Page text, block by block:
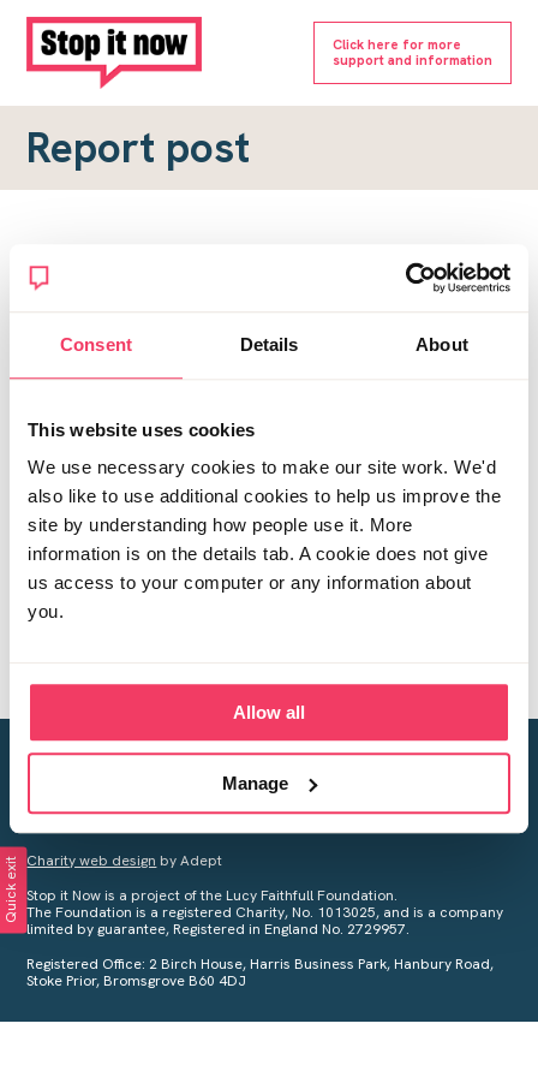
Consent Details About
This website uses cookies
We use necessary cookies to make our site work. We'd
also like to use additional cookies to help us improve the
site by understanding how people use it. More
information is on the details tab. A cookie does not give
us access to your computer or any information about
you.
Allow all
Manage
Click here for more
support and information
Report post
Report a forum post
To submit a report, please complete the form below.
Topic URL
*
Creating a world free from child sexual abuse
Your privacy is important to us, see ourPrivacy Policyfor more
Charity web design by Adept
Stop it Now is a project of the Lucy Faithfull Foundation.
The Foundation is a registered Charity, No. 1013025, and is a company
limited by guarantee, Registered in England No. 2729957.
Registered Office: 2 Birch House, Harris Business Park, Hanbury Road,
Stoke Prior, Bromsgrove B60 4DJ
Quick exit